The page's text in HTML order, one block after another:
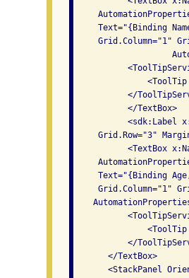
Text="{Binding
Grid.Column="1"
</
           </TextBox>
<sdk:Label
Grid.Row="3"
<TextBox
Text="{Binding
Grid.Column="1"
</
       </TextBox>
<StackPanel